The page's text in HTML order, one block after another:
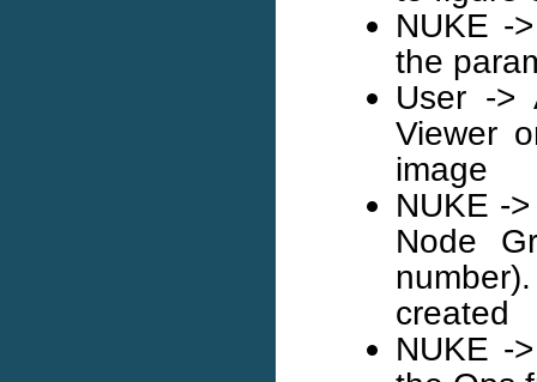
NUKE -
the
User ->
Viewer
image
NUKE -
Node
created
NUKE -